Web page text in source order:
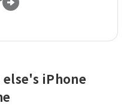
iPhone